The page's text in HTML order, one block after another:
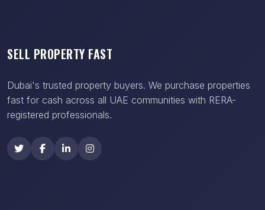
SELL PROPERTY FAST
Dubai's trusted property buyers. We purchase properties
fast for cash across all UAE communities with RERA-
registered professionals.